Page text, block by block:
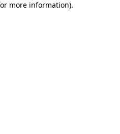
more information).